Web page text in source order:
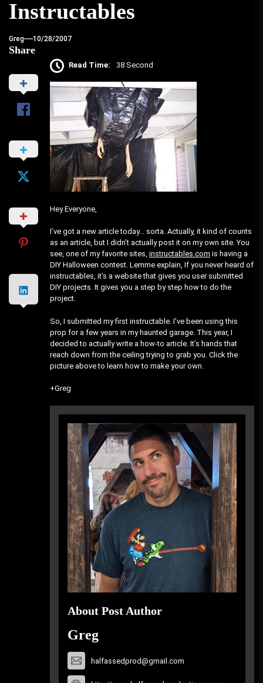
Instructables
Greg 10/28/2007
Share
Read Time: 38 Second
Hey Everyone,
I’ve got a new article today… sorta. Actually, it kind of counts
as an article, but I didn’t actually post it on my own site. You
see, one of my favorite sites, instructables.com is having a
DIY Halloween contest. Lemme explain, If you never heard of
instructables, it’s a website that gives you user submitted
DIY projects. It gives you a step by step how to do the
project.
So, I submitted my first instructable. I’ve been using this
prop for a few years in my haunted garage. This year, I
decided to actually write a how-to article. It’s hands that
reach down from the ceiling trying to grab you. Click the
picture above to learn how to make your own.
+Greg
About Post Author
Greg
halfassedprod@gmail.com